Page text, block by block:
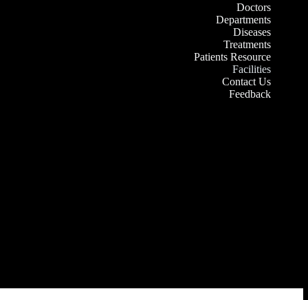
Doctors
Departments
Diseases
Treatments
Patients Resource
Facilities
Contact Us
Feedback